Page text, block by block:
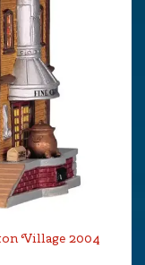
Village 2004